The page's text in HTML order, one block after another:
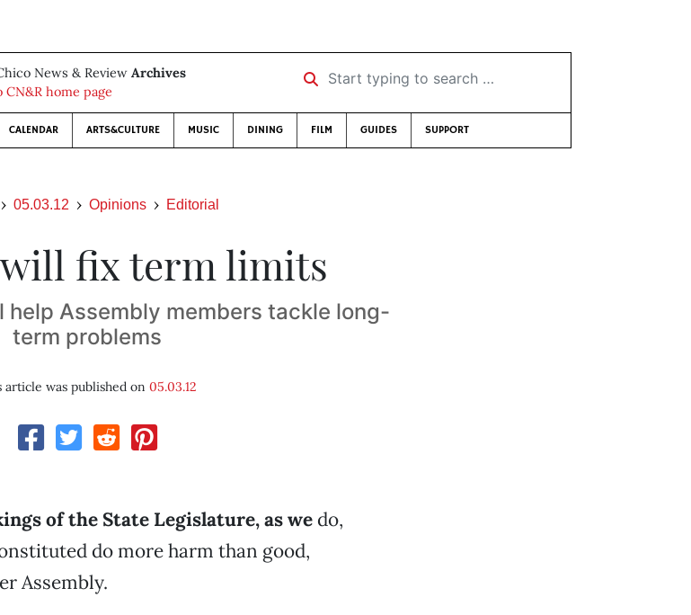
News & Review Archives
CN&R home page
Start typing to search …
CALENDAR ARTS&CULTURE MUSIC DINING FILM GUIDES SUPPORT
05.03.12 Opinions Editorial
will fix term limits
help Assembly members tackle long-
term problems
article was published on 05.03.12
of the State Legislature, as wedo,
do more harm than good,
Assembly.